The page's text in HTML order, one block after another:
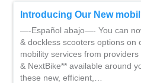
Introducing Our New
—-Español abajo—- You can
& dockless scooters options on
mobility services from
& NextBike** available around
these new, efficient,…